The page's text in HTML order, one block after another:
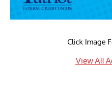
Click Image
View All